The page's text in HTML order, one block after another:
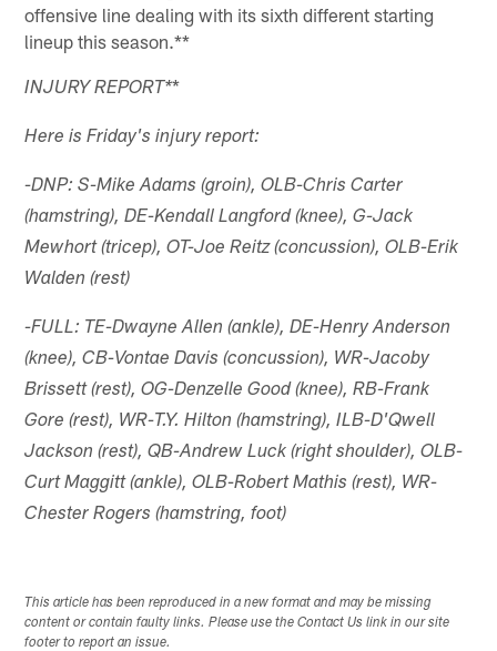
offensive line dealing with its sixth different starting
lineup this season.**
INJURY REPORT **
Here is Friday's injury report:
-DNP: S-Mike Adams (groin), OLB-Chris Carter
(hamstring), DE-Kendall Langford (knee), G-Jack
Mewhort (tricep), OT-Joe Reitz (concussion), OLB-Erik
Walden (rest)
-FULL: TE-Dwayne Allen (ankle), DE-Henry Anderson
(knee), CB-Vontae Davis (concussion), WR-Jacoby
Brissett (rest), OG-Denzelle Good (knee), RB-Frank
Gore (rest), WR-T.Y. Hilton (hamstring), ILB-D'Qwell
Jackson (rest), QB-Andrew Luck (right shoulder), OLB-
Curt Maggitt (ankle), OLB-Robert Mathis (rest), WR-
Chester Rogers (hamstring, foot)
This article has been reproduced in a new format and may be missing
content or contain faulty links. Please use the Contact Us link in our site
footer to report an issue.